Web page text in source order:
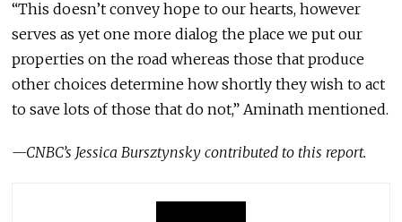
“This doesn’t convey hope to our hearts, however
serves as yet one more dialog the place we put our
properties on the road whereas those that produce
other choices determine how shortly they wish to act
to save lots of those that do not,” Aminath mentioned.
—CNBC’s Jessica Bursztynsky contributed to this report.